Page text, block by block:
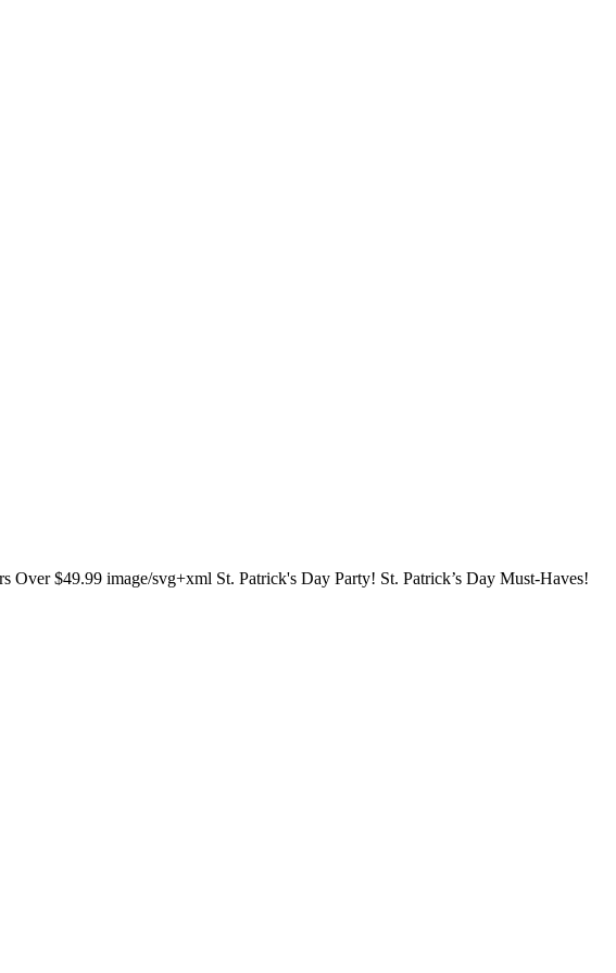
$49.99 image/svg+xml St. Patrick's Day Party! St. Patrick’s Day Must-Haves!